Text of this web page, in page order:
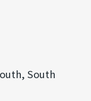
South